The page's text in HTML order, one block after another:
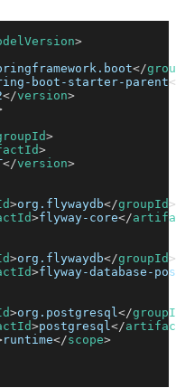
>
</
boot-starter-parent
</version>
>
>
</version>
>org.flywaydb</groupId >
>flyway-core</
>org.flywaydb</groupId >
>flyway-database-
>org.postgresql </
>postgresql </
runtime</scope>